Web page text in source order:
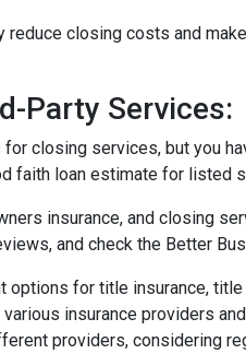
closing costs and
Party Services:
closing services, but you
faith loan estimate for listed
insurance, and closing
and check the Better
for title insurance, title
insurance providers
providers, considering